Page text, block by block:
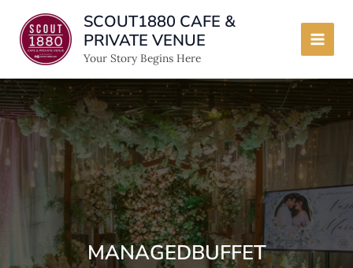
content
SCOUT1880 CAFE &
PRIVATE VENUE
Your Story Begins Here
Main
MANAGEDBUFFET